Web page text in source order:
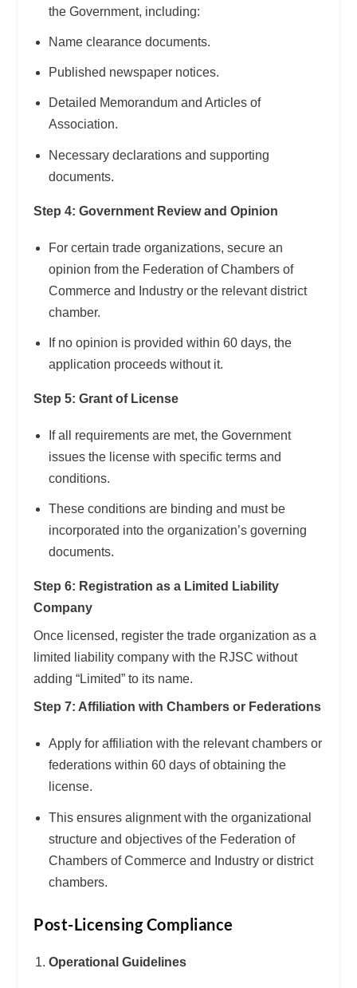
the Government, including:
Name clearance documents.
Published newspaper notices.
Detailed Memorandum and Articles of
Association.
Necessary declarations and supporting
documents.
Step 4: Government Review and Opinion
For certain trade organizations, secure an
opinion from the Federation of Chambers of
Commerce and Industry or the relevant district
chamber.
If no opinion is provided within 60 days, the
application proceeds without it.
Step 5: Grant of License
If all requirements are met, the Government
issues the license with specific terms and
conditions.
These conditions are binding and must be
incorporated into the organization’s governing
documents.
Step 6: Registration as a Limited Liability
Company
Once licensed, register the trade organization as a
limited liability company with the RJSC without
adding “Limited” to its name.
Step 7: Affiliation with Chambers or Federations
Apply for affiliation with the relevant chambers or
federations within 60 days of obtaining the
license.
This ensures alignment with the organizational
structure and objectives of the Federation of
Chambers of Commerce and Industry or district
chambers.
Post-Licensing Compliance
Operational Guidelines